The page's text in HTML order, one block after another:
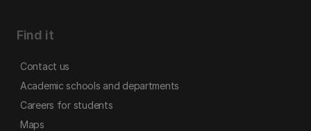
Find it
Contact us
Academic schools and departments
Careers for students
Maps